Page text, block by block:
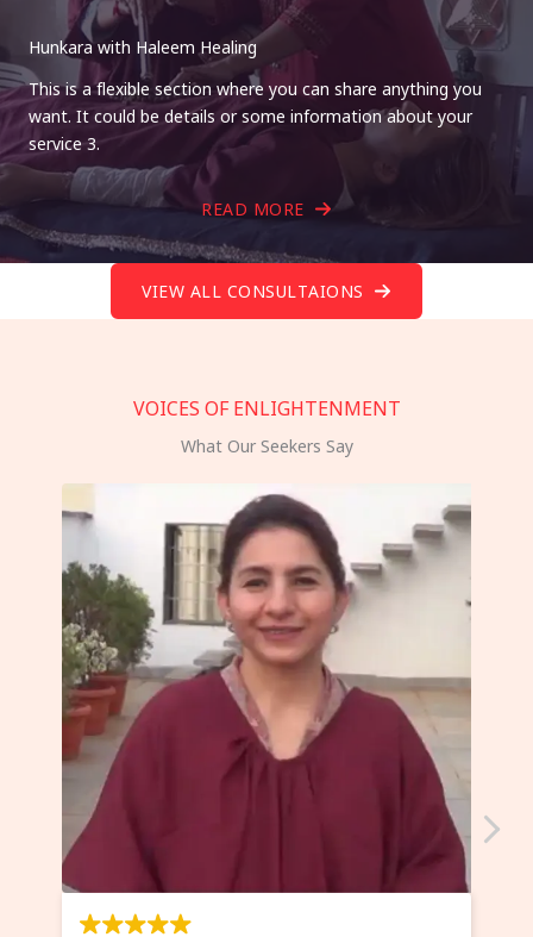
Hunkara with Haleem Healing
This is a flexible section where you can share anything you
want. It could be details or some information about your
service 3.
READ MORE
VIEW ALL CONSULTAIONS
VOICES OF ENLIGHTENMENT
What Our Seekers Say